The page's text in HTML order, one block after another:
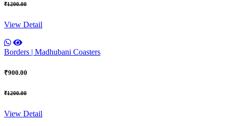
₹1200.00
View Detail
Borders | Madhubani Coasters
₹900.00
₹1200.00
View Detail